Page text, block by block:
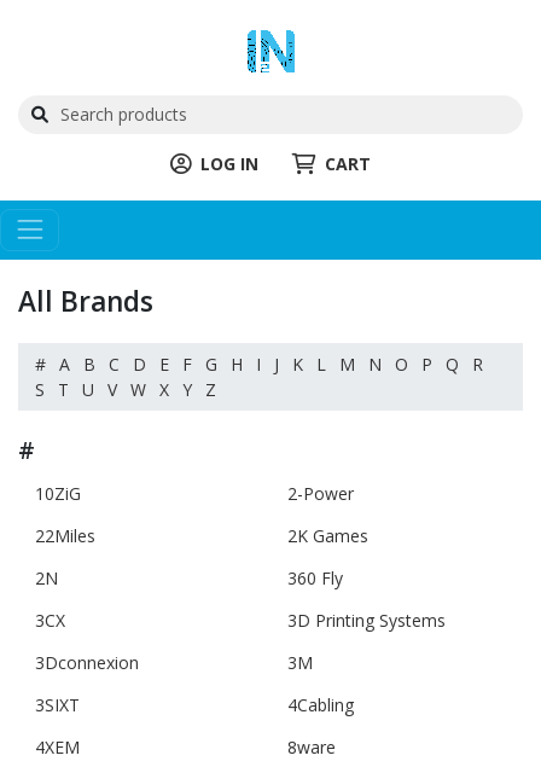
LOG IN CART
All Brands
# A B C D E F G H I J K L M N O P Q
R
S
T U V W X Y Z
#
10ZiG
2-Power
22Miles
2K Games
2N
360 Fly
3CX
3D Printing Systems
3Dconnexion
3M
3SIXT
4Cabling
4XEM
8ware